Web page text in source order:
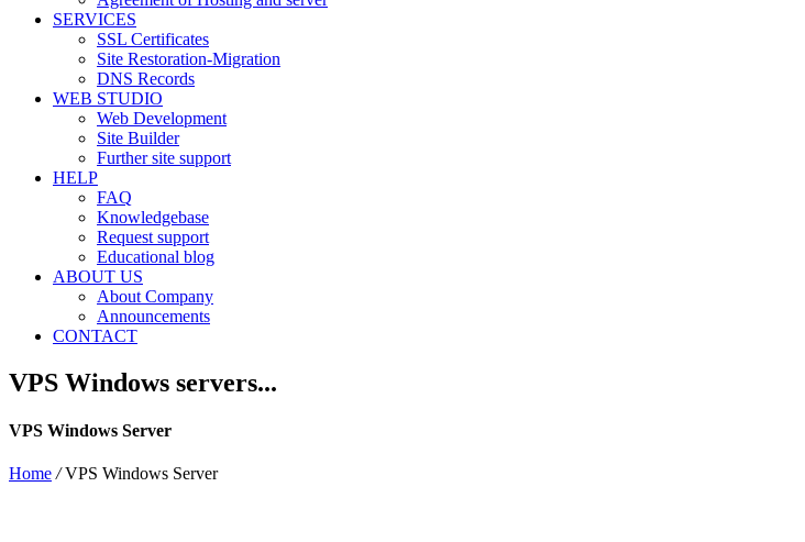
SERVICES
SSL Certificates
Site Restoration-Migration
DNS Records
WEB STUDIO
Web Development
Site Builder
Further site support
HELP
FAQ
Knowledgebase
Request support
Educational blog
ABOUT US
About Company
Announcements
CONTACT
VPS Windows servers...
VPS Windows Server
Home / VPS Windows Server